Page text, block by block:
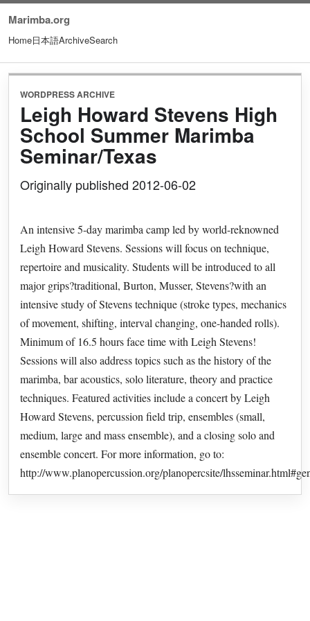
Marimba.org
Home日本語ArchiveSearch
WORDPRESS ARCHIVE
Leigh Howard Stevens High
School Summer Marimba
Seminar/Texas
Originally published 2012-06-02
An intensive 5-day marimba camp led by world-reknowned
Leigh Howard Stevens. Sessions will focus on technique,
repertoire and musicality. Students will be introduced to all
major grips?traditional, Burton, Musser, Stevens?with an
intensive study of Stevens technique (stroke types, mechanics
of movement, shifting, interval changing, one-handed rolls).
Minimum of 16.5 hours face time with Leigh Stevens!
Sessions will also address topics such as the history of the
marimba, bar acoustics, solo literature, theory and practice
techniques. Featured activities include a concert by Leigh
Howard Stevens, percussion field trip, ensembles (small,
medium, large and mass ensemble), and a closing solo and
ensemble concert. For more information, go to:
http://www.planopercussion.org/planopercsite/